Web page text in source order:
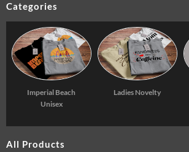
Categories
Imperial Beach
Unisex
Ladies Novelty
All Products